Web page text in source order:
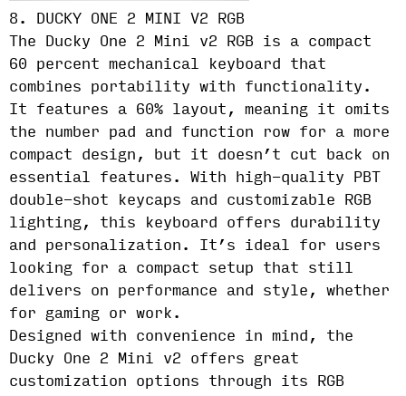
8. DUCKY ONE 2 MINI V2 RGB
The Ducky One 2 Mini v2 RGB is a compact
60 percent mechanical keyboard that
combines portability with functionality.
It features a 60% layout, meaning it omits
the number pad and function row for a more
compact design, but it doesn’t cut back on
essential features. With high-quality PBT
double-shot keycaps and customizable RGB
lighting, this keyboard offers durability
and personalization. It’s ideal for users
looking for a compact setup that still
delivers on performance and style, whether
for gaming or work.
Designed with convenience in mind, the
Ducky One 2 Mini v2 offers great
customization options through its RGB